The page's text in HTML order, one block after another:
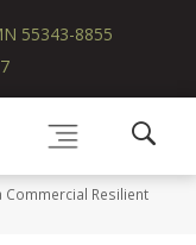
55343-8855
Commercial Resilient